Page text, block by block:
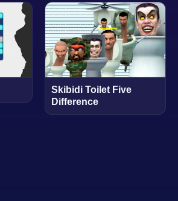
Skibidi Toilet Five
Difference